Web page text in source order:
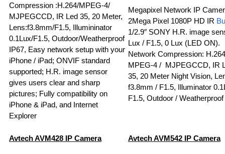
Compression :H.264/MPEG-4/
MJPEGCCD, IR Led 35, 20 Meter,
Lens:f3.8mm/F1.5, Illumininator
0.1Lux/F1.5, Outdoor/Weatherproof
IP67, Easy network setup with your
iPhone / iPad; ONVIF standard
supported; H.R. image sensor
gives users clear and sharp
pictures; Fully compatibility on
iPhone & iPad, and Internet
Explorer
Megapixel Network IP
2Mega Pixel 1080P HD IR
1/2.9″ SONY H.R. image
Lux / F1.5, 0 Lux (LED ON).
Network Compression:
MPEG-4 / MJPEGCCD, IR
35, 20 Meter Night Vision,
f3.8mm / F1.5, Illuminator
F1.5, Outdoor /
Avtech AVM428 IP Camera Avtech AVM542 IP Camera